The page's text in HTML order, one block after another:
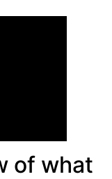
of what